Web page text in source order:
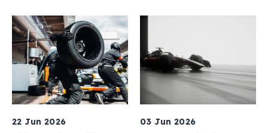
22 Jun 2026 03 Jun 2026